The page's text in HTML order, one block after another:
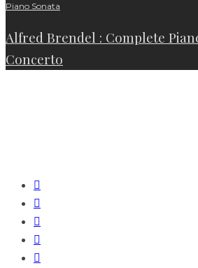
Piano Sonata
Alfred Brendel : Complete
Concerto